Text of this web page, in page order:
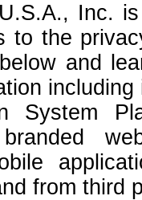
Inc.
to the
and
System
from third